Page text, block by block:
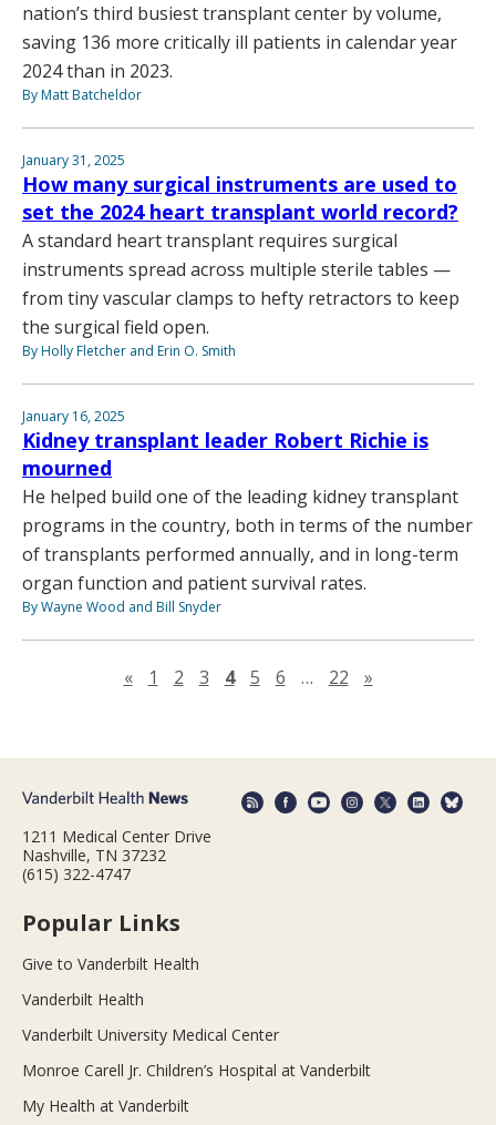
nation’s third busiest transplant center by volume,
saving 136 more critically ill patients in calendar year
2024 than in 2023.
By Matt Batcheldor
January 31, 2025
How many surgical instruments are used to
set the 2024 heart transplant world record?
A standard heart transplant requires surgical
instruments spread across multiple sterile tables —
from tiny vascular clamps to hefty retractors to keep
the surgical field open.
By Holly Fletcher and Erin O. Smith
January 16, 2025
Kidney transplant leader Robert Richie is
mourned
He helped build one of the leading kidney transplant
programs in the country, both in terms of the number
of transplants performed annually, and in long-term
organ function and patient survival rates.
By Wayne Wood and Bill Snyder
«Previous page
1 2 3 4 5 6 … 22 »Next page
1211 Medical Center Drive
Nashville, TN 37232
(615) 322-4747
Popular Links
Give to Vanderbilt Health
Vanderbilt Health
Vanderbilt University Medical Center
Monroe Carell Jr. Children’s Hospital at Vanderbilt
My Health at Vanderbilt